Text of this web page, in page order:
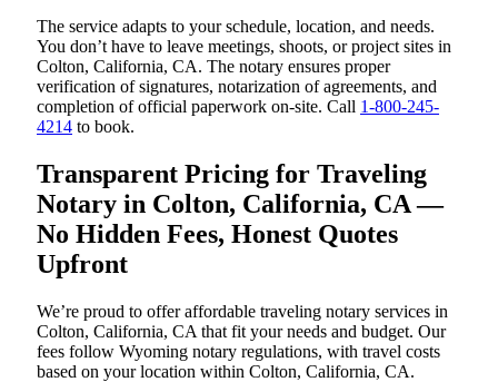
The service adapts to your schedule, location, and needs.
You don’t have to leave meetings, shoots, or project sites in
Colton, California, CA. The notary ensures proper
verification of signatures, notarization of agreements, and
completion of official paperwork on-site. Call 1-800-245-
4214 to book.
Transparent Pricing for Traveling
Notary in Colton, California, CA —
No Hidden Fees, Honest Quotes
Upfront
We’re proud to offer affordable traveling notary services in
Colton, California, CA that fit your needs and budget. Our
fees follow Wyoming notary regulations, with travel costs
based on your location within Colton, California, CA.